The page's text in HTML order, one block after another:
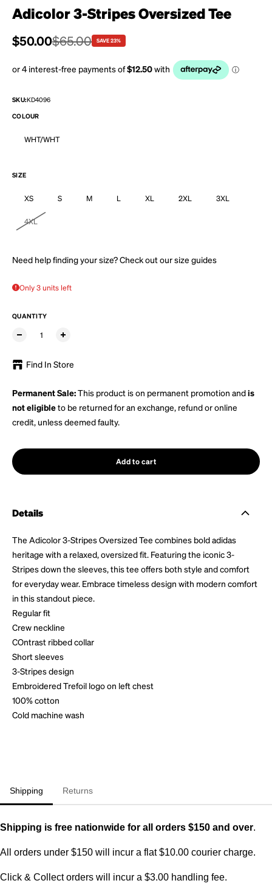
Adicolor 3-Stripes Oversized Tee
Sale price
$50.00
Regular price
$65.00 SAVE 23%
SKU:KD4096
COLOUR
WHT/WHT
SIZE
XS S M L XL 2XL 3XL
4XL
Need help finding your size? Check out oursize guides
Only 3 units left
QUANTITY
Find In Store
Permanent Sale:This product is on permanent promotion andis
not eligibleto be returned for an exchange, refund or online
credit, unless deemed faulty.
Add to cart
Details
The Adicolor 3-Stripes Oversized Tee combines bold adidas
heritage with a relaxed, oversized fit. Featuring the iconic 3-
Stripes down the sleeves, this tee offers both style and comfort
for everyday wear. Embrace timeless design with modern comfort
in this standout piece.
Regular fit
Crew neckline
COntrast ribbed collar
Short sleeves
3-Stripes design
Embroidered Trefoil logo on left chest
100% cotton
Cold machine wash
Shipping Returns
Shipping is free nationwide for all orders $150 and over.
All orders under $150 will incur a flat $10.00 courier charge.
Click & Collect orders will incur a $3.00 handling fee.